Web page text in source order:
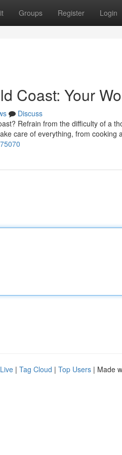
Groups Register Login
Coast: Your
Discuss
Refrain from the difficulty of a
care of everything, from cooking
Live | Tag Cloud | Top Users | Made